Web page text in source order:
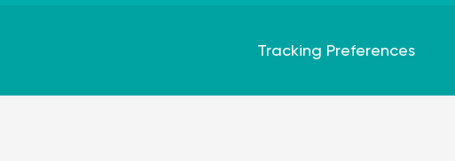
Tracking Preferences